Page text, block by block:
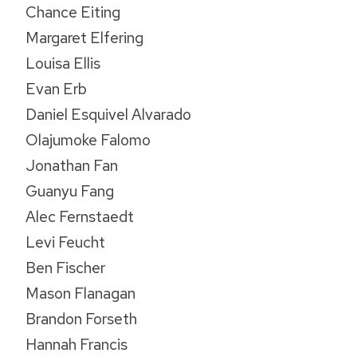
Chance Eiting
Margaret Elfering
Louisa Ellis
Evan Erb
Daniel Esquivel Alvarado
Olajumoke Falomo
Jonathan Fan
Guanyu Fang
Alec Fernstaedt
Levi Feucht
Ben Fischer
Mason Flanagan
Brandon Forseth
Hannah Francis